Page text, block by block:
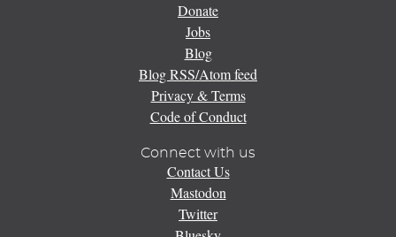
Donate
Jobs
Blog
Blog RSS/Atom feed
Privacy & Terms
Code of Conduct
Connect with us
Contact Us
Mastodon
Twitter